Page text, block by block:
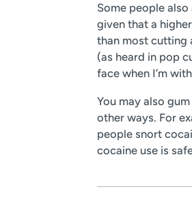
Some people
given that a
than most cutting
(as heard in pop
face when I’m
You may also
other ways. For
people snort
cocaine use is